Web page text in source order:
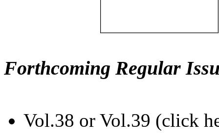
Forthcoming Regular
Vol.38 or Vol.39 (click